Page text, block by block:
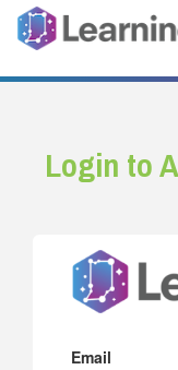
Login to
Email